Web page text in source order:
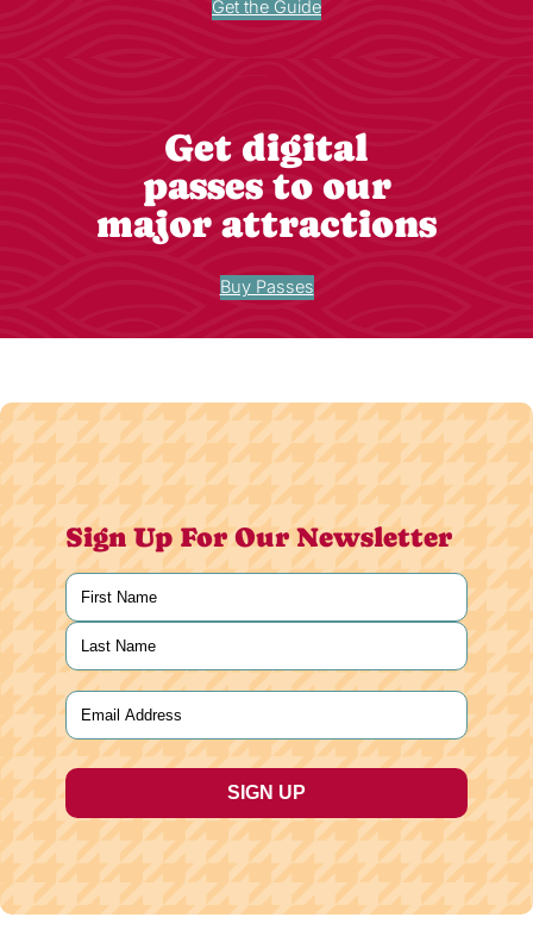
Get the Guide
Get digital
passes to our
major attractions
Buy Passes
Sign Up For Our Newsletter
Name
First
Last
Email